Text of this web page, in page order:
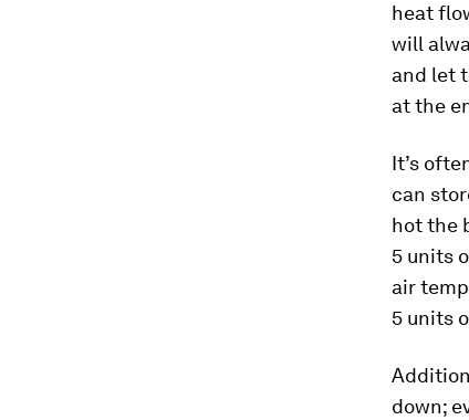
heat
will
and let
at the
It’s
can
hot the
5 units
air
5 units
down;